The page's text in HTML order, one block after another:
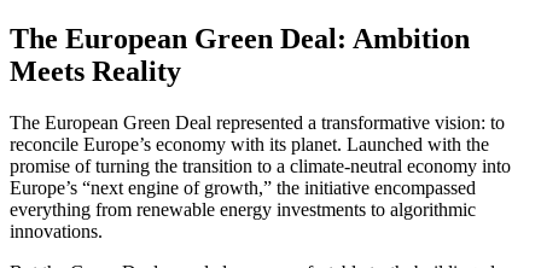
The European Green Deal: Ambition
Meets Reality
The European Green Deal represented a transformative vision: to
reconcile Europe’s economy with its planet. Launched with the
promise of turning the transition to a climate-neutral economy into
Europe’s “next engine of growth,” the initiative encompassed
everything from renewable energy investments to algorithmic
innovations.